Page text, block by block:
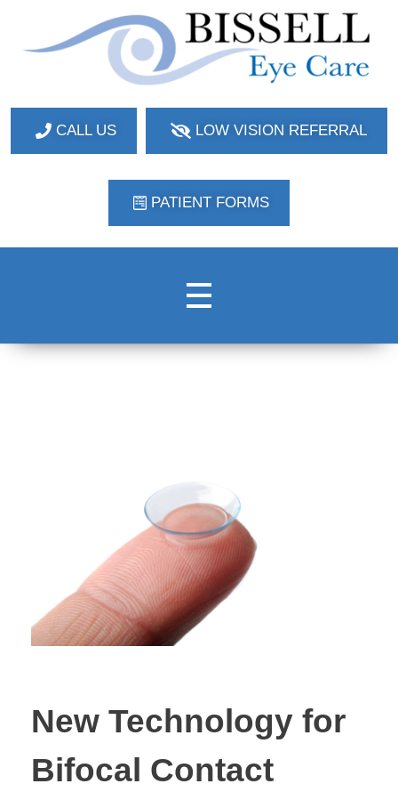
CALL US LOW VISION REFERRAL
PATIENT FORMS
New Technology for
Bifocal Contact